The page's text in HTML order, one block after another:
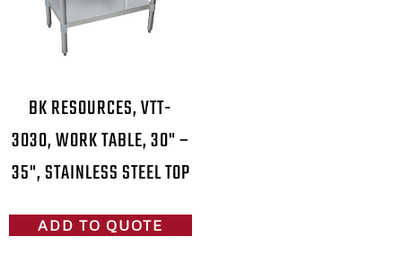
BK RESOURCES, VTT-
3030, WORK TABLE, 30" –
35", STAINLESS STEEL TOP
ADD TO QUOTE